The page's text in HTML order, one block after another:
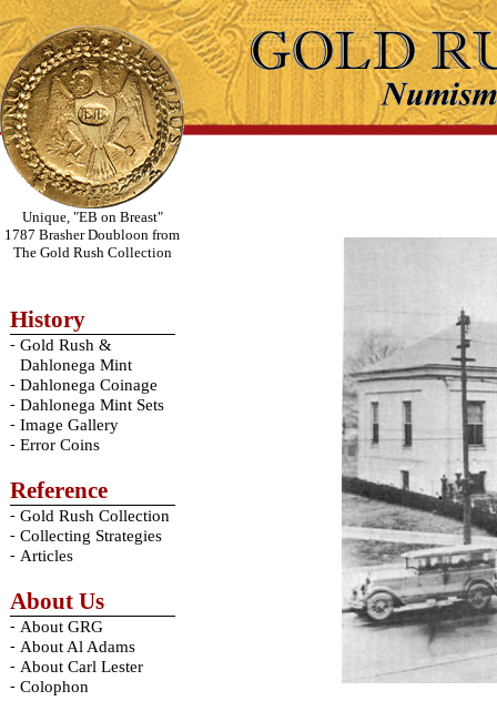
Unique, "EB on Breast"
1787 Brasher Doubloon from
The Gold Rush Collection
History
- Gold Rush &
Dahlonega Mint
- Dahlonega Coinage
- Dahlonega Mint Sets
- Image Gallery
- Error Coins
Reference
- Gold Rush Collection
- Collecting Strategies
- Articles
About Us
- About GRG
- About Al Adams
- About Carl Lester
- Colophon